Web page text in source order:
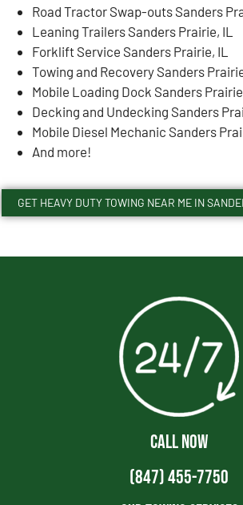
Road Tractor Swap-outs Sanders
Leaning Trailers Sanders Prairie, IL
Forklift Service Sanders Prairie, IL
Towing and Recovery Sanders
Mobile Loading Dock Sanders
Decking and Undecking Sanders
Mobile Diesel Mechanic Sanders
And more!
GET HEAVY DUTY TOWING NEAR ME IN
CALL NOW
(847) 455-7750